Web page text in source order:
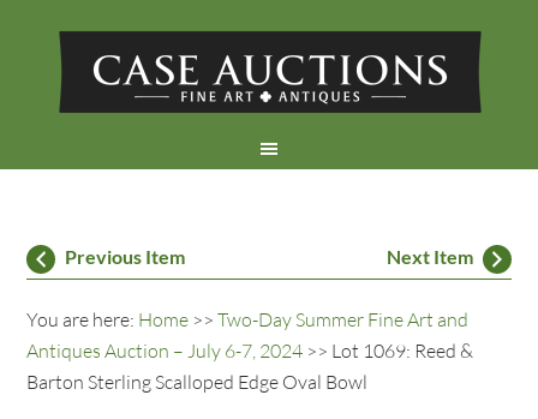
Previous Item Next Item
You are here: Home >>Two-Day Summer Fine Art and
Antiques Auction – July 6-7, 2024 >> Lot 1069: Reed &
Barton Sterling Scalloped Edge Oval Bowl